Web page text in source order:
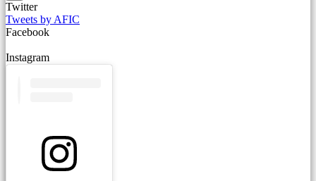
Twitter
Tweets by AFIC
Facebook
Instagram